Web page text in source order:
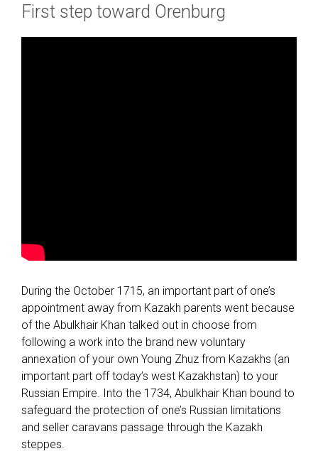
First step toward Orenburg
During the October 1715, an important part of one’s
appointment away from Kazakh parents went because
of the Abulkhair Khan talked out in choose from
following a work into the brand new voluntary
annexation of your own Young Zhuz from Kazakhs (an
important part off today’s west Kazakhstan) to your
Russian Empire. Into the 1734, Abulkhair Khan bound to
safeguard the protection of one’s Russian limitations
and seller caravans passage through the Kazakh
steppes.